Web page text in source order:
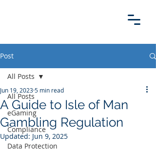
Post
All Posts
eGaming
Compliance
Data Protection
All Posts
A Guide to Isle of Man
Gambling Regulation
Jun 19, 20235 min read
Updated: Jun 9, 2025